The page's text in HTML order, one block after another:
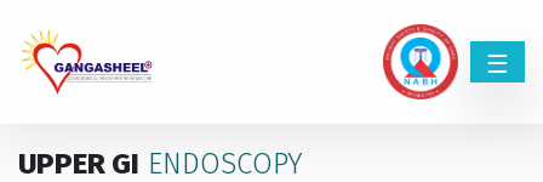
UPPER GI ENDOSCOPY